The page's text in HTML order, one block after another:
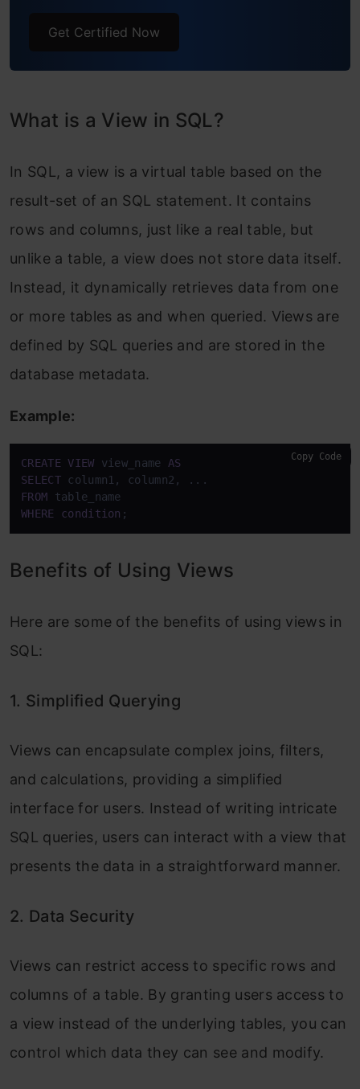
Get Certified Now
What is a View in SQL?
In SQL, a view is a virtual table based on the
result-set of an SQL statement. It contains
rows and columns, just like a real table, but
unlike a table, a view does not store data itself.
Instead, it dynamically retrieves data from one
or more tables as and when queried. Views are
defined by SQL queries and are stored in the
database metadata.
Example:
CREATE VIEW view_name AS
SELECT
FROM
WHERE
condition ;
Copy Code
Benefits of Using Views
Here are some of the benefits of using views in
SQL:
1. Simplified Querying
Views can encapsulate complex joins, filters,
and calculations, providing a simplified
interface for users. Instead of writing intricate
SQL queries, users can interact with a view that
presents the data in a straightforward manner.
2. Data Security
Views can restrict access to specific rows and
columns of a table. By granting users access to
a view instead of the underlying tables, you can
control which data they can see and modify.